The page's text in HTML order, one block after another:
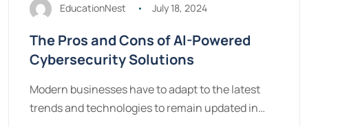
EducationNest July 18, 2024
The Pros and Cons of AI-Powered
Cybersecurity Solutions
Modern businesses have to adapt to the latest
trends and technologies to remain updated in…